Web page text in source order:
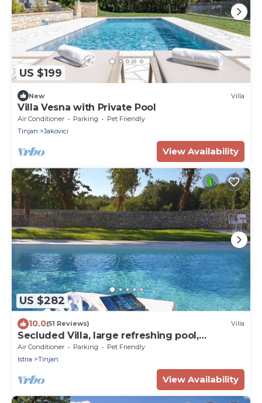
US $199
New Villa
Villa Vesna with Private Pool
Air Conditioner Parking
Pet Friendly
Tinjan
Jakovici
View Availability
US $282
10.0(51 Reviews) Villa
Secluded Villa, large refreshing pool,
tranquility, family&pet friendly
Air Conditioner Parking
Pet Friendly
Istria
Tinjan
View Availability